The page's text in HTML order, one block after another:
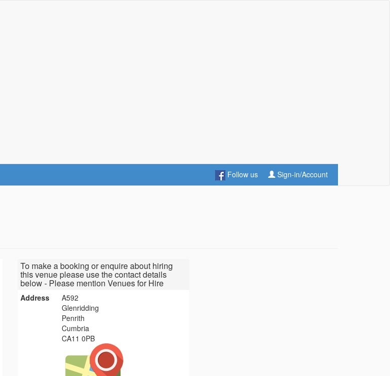
Follow us Sign-in/Account
To make a booking or enquire about hiring
this venue please use the contact details
below - Please mention Venues for Hire
Address
A592
Glenridding
Penrith
Cumbria
CA11 0PB